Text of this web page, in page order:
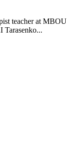
teacher at MBOU
Tarasenko...